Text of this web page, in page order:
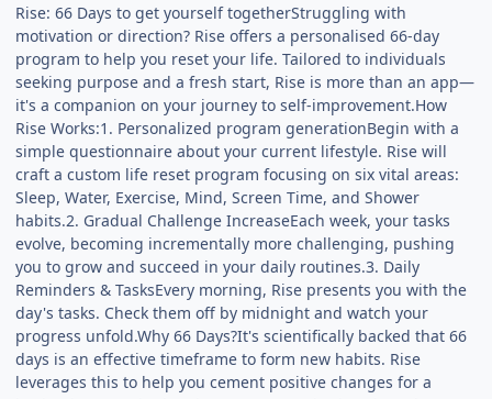
Rise: 66 Days to get yourself togetherStruggling with
motivation or direction? Rise offers a personalised 66-day
program to help you reset your life. Tailored to individuals
seeking purpose and a fresh start, Rise is more than an app—
it's a companion on your journey to self-improvement.How
Rise Works:1. Personalized program generationBegin with a
simple questionnaire about your current lifestyle. Rise will
craft a custom life reset program focusing on six vital areas:
Sleep, Water, Exercise, Mind, Screen Time, and Shower
habits.2. Gradual Challenge IncreaseEach week, your tasks
evolve, becoming incrementally more challenging, pushing
you to grow and succeed in your daily routines.3. Daily
Reminders & TasksEvery morning, Rise presents you with the
day's tasks. Check them off by midnight and watch your
progress unfold.Why 66 Days?It's scientifically backed that 66
days is an effective timeframe to form new habits. Rise
leverages this to help you cement positive changes for a